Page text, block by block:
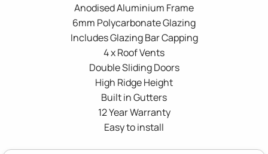
Anodised Aluminium Frame
6mm Polycarbonate Glazing
Includes Glazing Bar Capping
4 x Roof Vents
Double Sliding Doors
High Ridge Height
Built in Gutters
12 Year Warranty
Easy to install